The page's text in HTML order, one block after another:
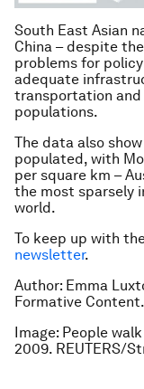
South East Asian
China – despite
problems for
adequate
transportation and
populations.
The data also
populated, with
per square km –
the most sparsely
world.
To keep up with
newsletter.
Author: Emma
Formative Content.
Image: People
2009. REUTERS/